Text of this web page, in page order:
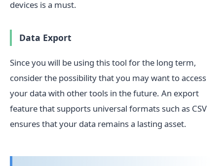
devices is a must.
Data Export
Since you will be using this tool for the long term,
consider the possibility that you may want to access
your data with other tools in the future. An export
feature that supports universal formats such as CSV
ensures that your data remains a lasting asset.